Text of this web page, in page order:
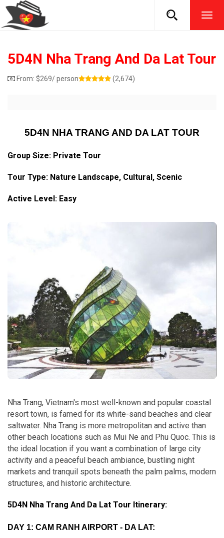
5D4N Nha Trang And Da Lat Tour
From: $269/ person (2,674)
5D4N NHA TRANG AND DA LAT TOUR
Group Size: Private Tour
Tour Type: Nature Landscape, Cultural, Scenic
Active Level: Easy
Nha Trang, Vietnam's most well-known and popular coastal
resort town, is famed for its white-sand beaches and clear
saltwater. Nha Trang is more metropolitan and active than
other beach locations such as Mui Ne and Phu Quoc. This is
the ideal location if you want a combination of large city
activity and a peaceful beach ambiance, bustling night
markets and tranquil spots beneath the palm palms, modern
structures, and historic architecture.
5D4N Nha Trang And Da Lat Tour Itinerary:
DAY 1: CAM RANH AIRPORT - DA LAT: